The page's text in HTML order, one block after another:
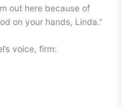
out here because of
on your hands, Linda.”
voice, firm: